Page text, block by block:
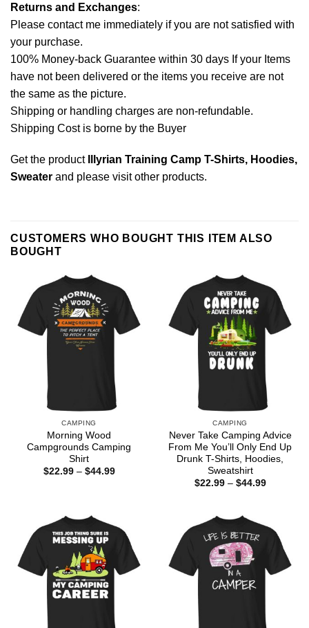
Returns and Exchanges:
Please contact me immediately if you are not satisfied with
your purchase.
100% Money-back Guarantee within 30 days If your Items
have not been delivered or the items you receive are not
the same as the picture.
Shipping or handling charges are non-refundable.
Shipping Cost is borne by the Buyer
Get the product
Illyrian Training Camp T-Shirts, Hoodies,
Sweater and please visit other products.
CUSTOMERS WHO BOUGHT THIS ITEM ALSO
BOUGHT
CAMPING
Morning Wood
Campgrounds Camping
Shirt
$22.99 – $44.99Price
CAMPING
Never Take Camping Advice
From Me You’ll Only End Up
Drunk T-Shirts, Hoodies,
Sweatshirt
$22.99 – $44.99Price